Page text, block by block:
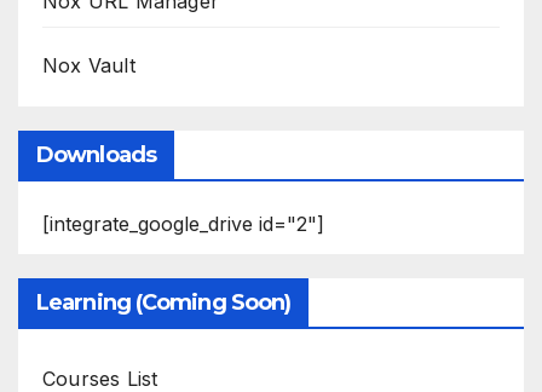
Nox Vault
Downloads
[integrate_google_drive id="2"]
Learning (Coming Soon)
Courses List